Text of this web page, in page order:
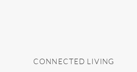
CONNECTED LIVING